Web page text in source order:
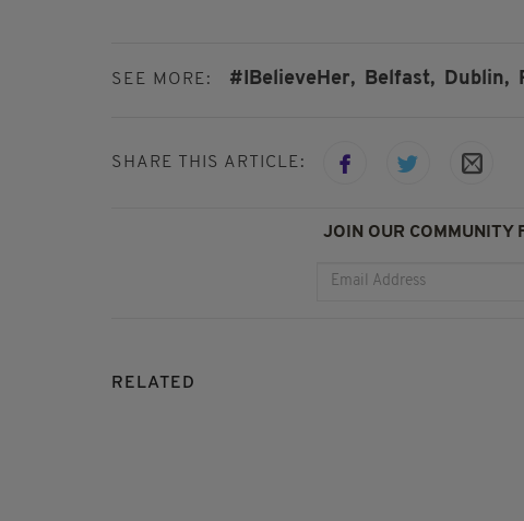
SEE MORE: #IBelieveHer, Belfast, Dublin,
SHARE THIS ARTICLE:
JOIN OUR COMMUNITY
RELATED